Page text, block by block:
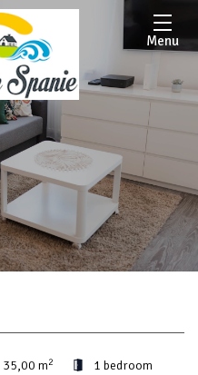
Menu
35,00 m2
1 bedroom